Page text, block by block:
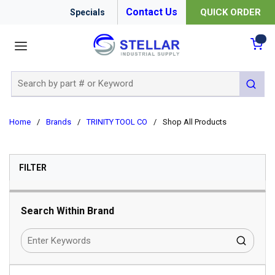
Specials Contact Us QUICK ORDER
submit
Home / Brands / TRINITY TOOL CO / Shop All Products
FILTERSKIP TO RESULTS
Search Within Brand